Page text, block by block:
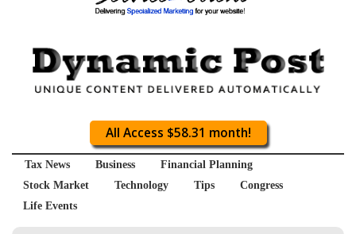
All Access $58.31 month!
Tax News Business
Financial Planning
Stock Market
Technology Tips
Congress
Life Events